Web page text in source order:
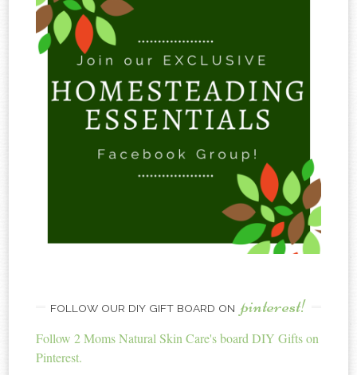
FOLLOW OUR DIY GIFT BOARD ON pinterest!
Follow 2 Moms Natural Skin Care's board DIY Gifts on
Pinterest.